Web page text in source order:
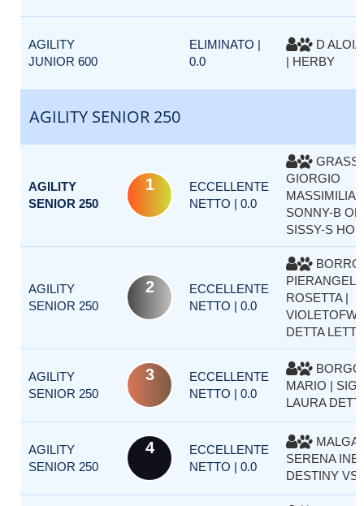
AGILITY
JUNIOR 600
ELIMINATO |
0.0
D
| HERBY
AGILITY SENIOR 250
AGILITY
SENIOR 250
1
ECCELLENTE
NETTO | 0.0
GIORGIO
SONNY-B
SISSY-S
AGILITY
SENIOR 250
2
ECCELLENTE
NETTO | 0.0
PIERANGELA
ROSETTA |
DETTA LETTY
AGILITY
SENIOR 250
3
ECCELLENTE
NETTO | 0.0
MARIO |
LAURA
AGILITY
SENIOR 250
4
ECCELLENTE
NETTO | 0.0
SERENA
DESTINY VS